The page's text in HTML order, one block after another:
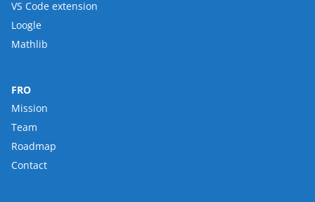
VS Code extension
Loogle
Mathlib
FRO
Mission
Team
Roadmap
Contact